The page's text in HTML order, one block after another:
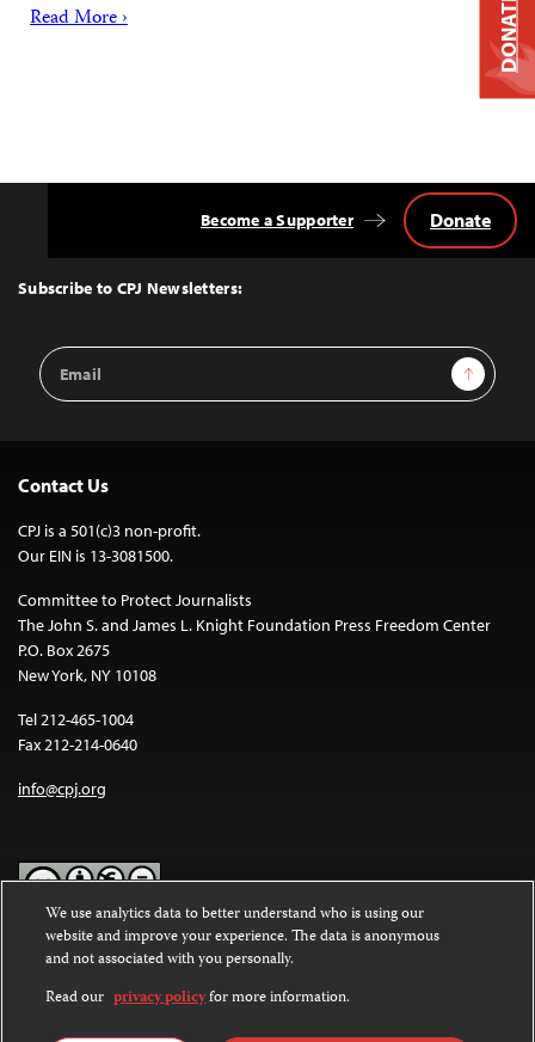
Read More ›
Top
Subscribe to CPJ Newsletters:
Email
Address
Sign Up
Become a Supporter Donate
Contact Us
CPJ is a 501(c)3 non-profit.
Our EIN is 13-3081500.
Committee to Protect Journalists
The John S. and James L. Knight Foundation Press Freedom Center
P.O. Box 2675
New York, NY 10108
Tel 212-465-1004
Fax 212-214-0640
info@cpj.org
Except where noted, text on this website is licensed under a
Commons Attribution-NonCommercial-NoDerivatives 4.0
International License.
Images and other media are not covered by the Creative Commons
DONATE
We use analytics data to better understand who is using our
website and improve your experience. The data is anonymous
and not associated with you personally.
Read our privacy policyfor more information.